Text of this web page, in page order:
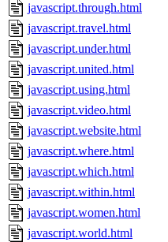
javascript.through.html
javascript.travel.html
javascript.under.html
javascript.united.html
javascript.using.html
javascript.video.html
javascript.website.html
javascript.where.html
javascript.which.html
javascript.within.html
javascript.women.html
javascript.world.html